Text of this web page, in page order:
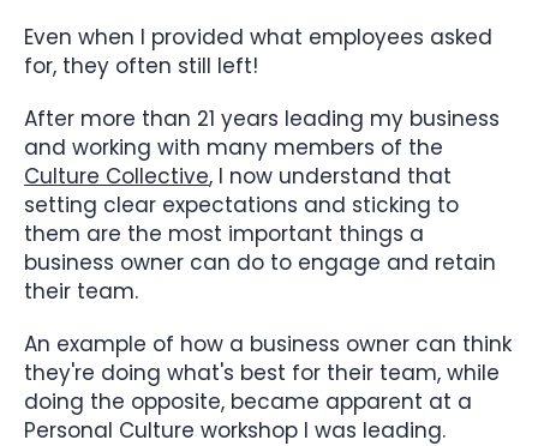
Even when I provided what employees asked
for, they often still left!
After more than 21 years leading my business
and working with many members of the
Culture Collective, I now understand that
setting clear expectations and sticking to
them are the most important things a
business owner can do to engage and retain
their team.
An example of how a business owner can think
they're doing what's best for their team, while
doing the opposite, became apparent at a
Personal Culture workshop I was leading.